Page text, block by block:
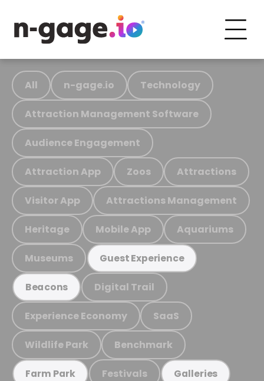
All n-gage.io Technology
Attraction Management Software
Audience Engagement
Attraction App Zoos Attractions
Visitor App Attractions Management
Heritage Mobile App Aquariums
Museums Guest Experience
Beacons Digital Trail
Experience Economy SaaS
Wildlife Park Benchmark
Farm Park Festivals Galleries